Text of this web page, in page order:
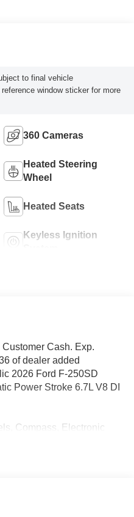
to final vehicle
window sticker for more
360 Cameras
Heated Steering
Wheel
Heated Seats
Keyless Ignition
Cash. Exp.
of dealer added
2026 Ford F-250SD
Power Stroke 6.7L V8 DI
Compass, Electronic
rear seats, Illuminated